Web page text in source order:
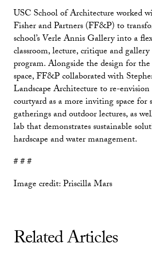
USC School of Architecture worked
Fisher and Partners (FF&P) to
school’s Verle Annis Gallery into a
classroom, lecture, critique and
program. Alongside the design for
space, FF&P collaborated with
Landscape Architecture to re-
courtyard as a more inviting space for
gatherings and outdoor lectures, as
lab that demonstrates sustainable
hardscape and water management.
# # #
Image credit: Priscilla Mars
Related Articles